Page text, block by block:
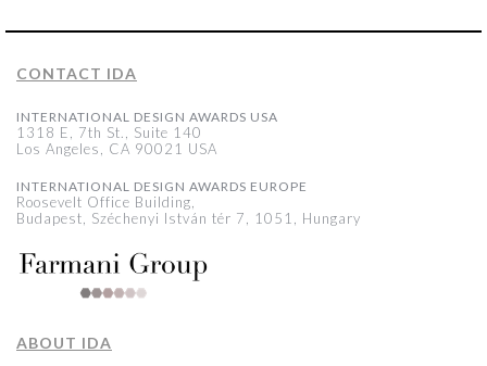
CONTACT IDA
INTERNATIONAL DESIGN AWARDS USA
1318 E, 7th St., Suite 140
Los Angeles, CA 90021 USA
INTERNATIONAL DESIGN AWARDS EUROPE
Roosevelt Office Building,
Budapest, Széchenyi István tér 7, 1051, Hungary
ABOUT IDA